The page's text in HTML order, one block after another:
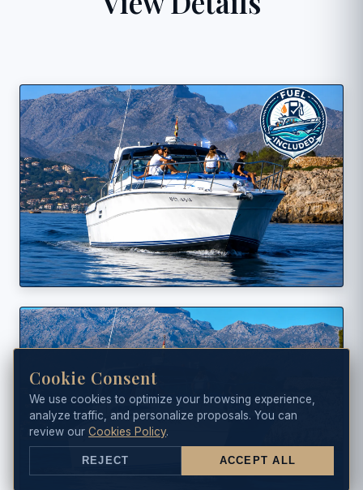
Cookie Consent
We use cookies to optimize your browsing experience,
analyze traffic, and personalize proposals. You can
review ourCookies Policy.
REJECT ACCEPT ALL